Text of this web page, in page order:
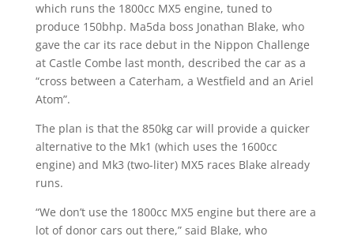
which runs the 1800cc MX5 engine, tuned to
produce 150bhp. Ma5da boss Jonathan Blake, who
gave the car its race debut in the Nippon Challenge
at Castle Combe last month, described the car as a
“cross between a Caterham, a Westfield and an Ariel
Atom”.
The plan is that the 850kg car will provide a quicker
alternative to the Mk1 (which uses the 1600cc
engine) and Mk3 (two-liter) MX5 races Blake already
runs.
“We don’t use the 1800cc MX5 engine but there are a
lot of donor cars out there,” said Blake, who